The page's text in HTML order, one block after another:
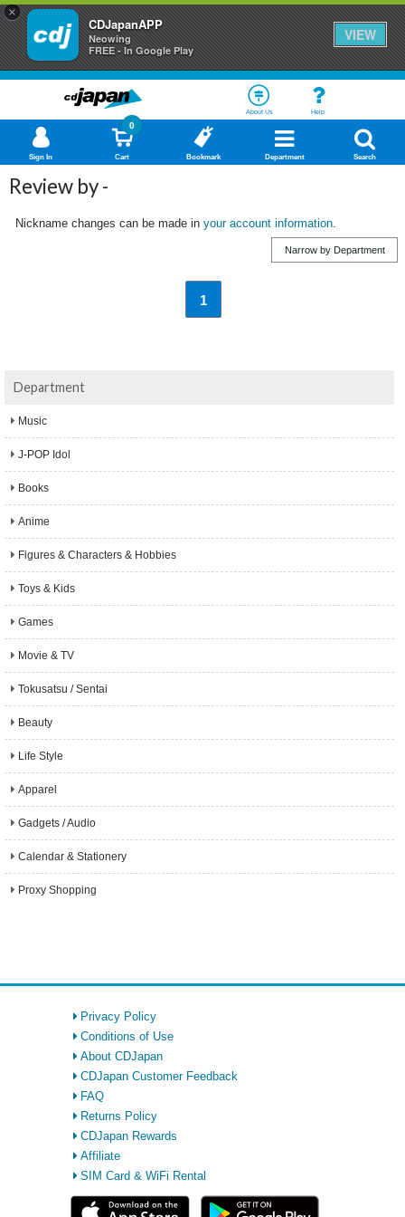
×
CDJapanAPP
Neowing
FREE - In Google Play
VIEW
About Us Help
Sign In Cart
0
Bookmark Department Search
Review by -
Nickname changes can be made in your account information.
Narrow by Department
1
Department
Music
J-POP Idol
Books
Anime
Figures & Characters & Hobbies
Toys & Kids
Games
Movie & TV
Tokusatsu / Sentai
Beauty
Life Style
Apparel
Gadgets / Audio
Calendar & Stationery
Proxy Shopping
Privacy Policy
Conditions of Use
About CDJapan
CDJapan Customer Feedback
FAQ
Returns Policy
CDJapan Rewards
Affiliate
SIM Card & WiFi Rental